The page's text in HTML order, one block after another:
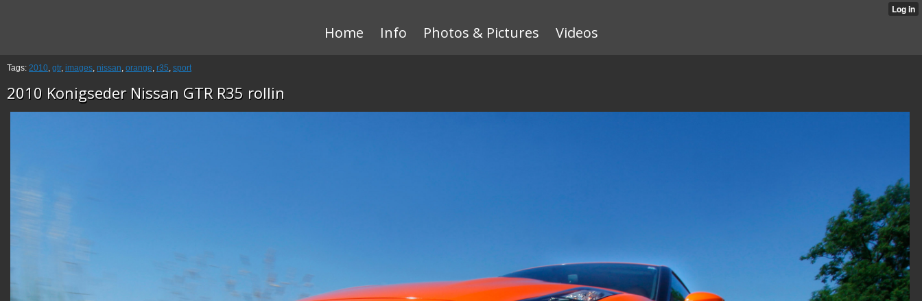
Home Info Photos & Pictures Videos
Tags: 2010, gtr, images, nissan, orange, r35, sport
2010 Konigseder Nissan GTR R35 rollin